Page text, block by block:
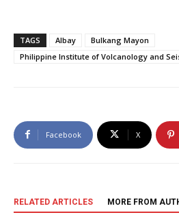
TAGS Albay
Bulkang Mayon
Philippine Institute of Volcanology and
Facebook X
RELATED ARTICLES MORE FROM